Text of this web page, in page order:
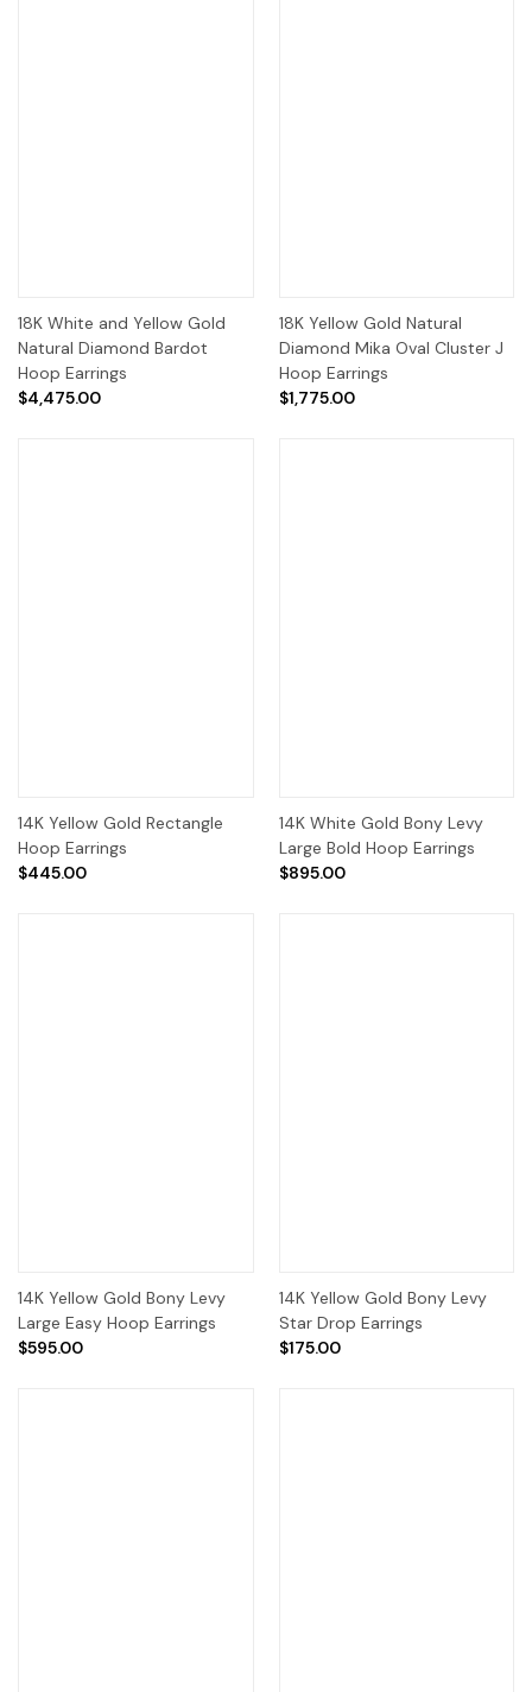
18K White and Yellow Gold
Natural Diamond Bardot
Hoop Earrings
$4,475.00
18K Yellow Gold Natural
Diamond Mika Oval Cluster J
Hoop Earrings
$1,775.00
14K Yellow Gold Rectangle
Hoop Earrings
$445.00
14K White Gold Bony Levy
Large Bold Hoop Earrings
$895.00
14K Yellow Gold Bony Levy
Large Easy Hoop Earrings
$595.00
14K Yellow Gold Bony Levy
Star Drop Earrings
$175.00